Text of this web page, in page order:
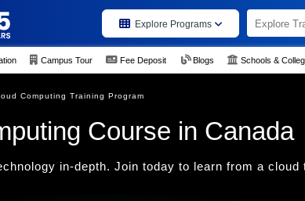
Explore Programs
Campus Tour Fee Deposit Blogs Schools &
Computing Training Program
Course in Canada
in-depth. Join today to learn from a cloud